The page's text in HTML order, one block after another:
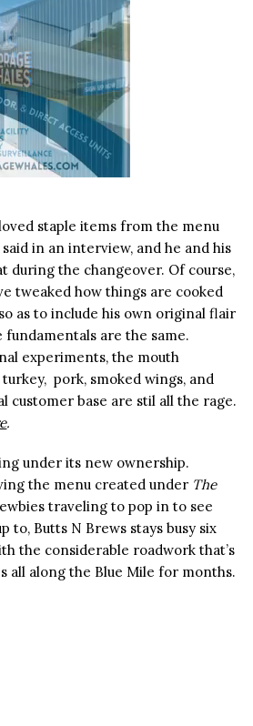
staple items from the menu
in an interview, and he and his
during the changeover. Of course,
tweaked how things are cooked
as to include his own original flair
are the same.
experiments, the mouth
pork, smoked wings, and
customer base are stil all the rage.
.
under its new ownership.
the menu created under The
traveling to pop in to see
to, Butts N Brews stays busy six
the considerable roadwork that’s
all along the Blue Mile for months.